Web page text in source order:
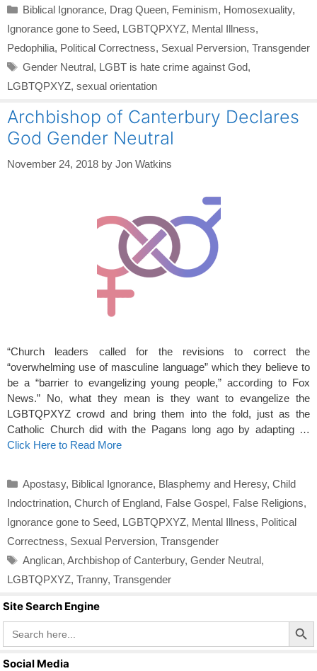
Categories
Biblical Ignorance, Drag Queen, Feminism, Homosexuality,
Ignorance gone to Seed, LGBTQPXYZ, Mental Illness,
Pedophilia, Political Correctness, Sexual Perversion, Transgender
Tags
Gender Neutral, LGBT is hate crime against God,
LGBTQPXYZ, sexual orientation
Archbishop of Canterbury Declares
God Gender Neutral
November 24, 2018 by Jon Watkins
“Church leaders called for the revisions to correct the
“overwhelming use of masculine language” which they believe to
be a “barrier to evangelizing young people,” according to Fox
News.” No, what they mean is they want to evangelize the
LGBTQPXYZ crowd and bring them into the fold, just as the
Catholic Church did with the Pagans long ago by adapting …
Click Here to Read More
Categories
Apostasy, Biblical Ignorance, Blasphemy and Heresy, Child
Indoctrination, Church of England, False Gospel, False Religions,
Ignorance gone to Seed, LGBTQPXYZ, Mental Illness, Political
Correctness, Sexual Perversion, Transgender
Tags
Anglican, Archbishop of Canterbury, Gender Neutral,
LGBTQPXYZ, Tranny, Transgender
Site Search Engine
Search
for:
Search Button
Social Media